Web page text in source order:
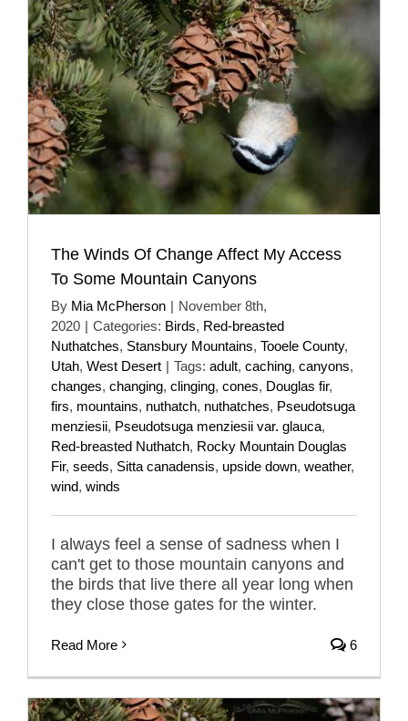
The Winds Of Change Affect My Access
To Some Mountain Canyons
By Mia McPherson | November 8th,
2020 | Categories: Birds, Red-breasted
Nuthatches, Stansbury Mountains, Tooele County,
Utah, West Desert | Tags: adult, caching, canyons,
changes, changing, clinging, cones, Douglas fir,
firs, mountains, nuthatch, nuthatches, Pseudotsuga
menziesii, Pseudotsuga menziesii var. glauca,
Red-breasted Nuthatch, Rocky Mountain Douglas
Fir, seeds, Sitta canadensis, upside down, weather,
wind, winds
I always feel a sense of sadness when I
can't get to those mountain canyons and
the birds that live there all year long when
they close those gates for the winter.
Read More 6